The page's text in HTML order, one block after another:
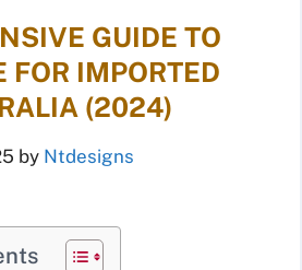
GUIDE TO
FOR IMPORTED
(2024)
by Ntdesigns